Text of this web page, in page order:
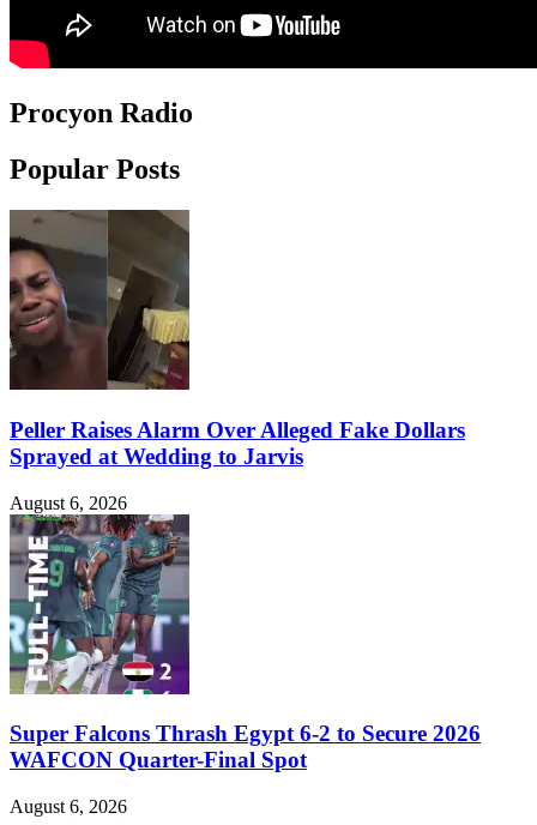
Procyon Radio
Popular Posts
Peller Raises Alarm Over Alleged Fake Dollars
Sprayed at Wedding to Jarvis
August 6, 2026
Super Falcons Thrash Egypt 6-2 to Secure 2026
WAFCON Quarter-Final Spot
August 6, 2026